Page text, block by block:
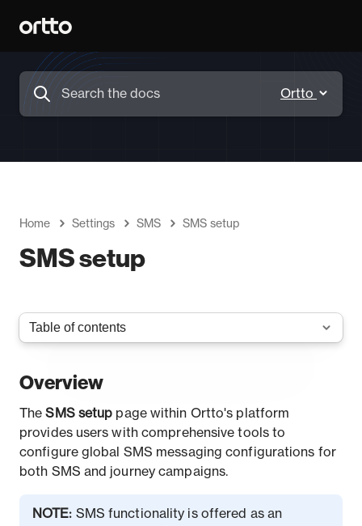
Home Settings SMS SMS setup
SMS setup
Overview
TheSMS setup page within Ortto's platform
provides users with comprehensive tools to
configure global SMS messaging configurations for
both SMS and journey campaigns.
NOTE: SMS functionality is offered as an